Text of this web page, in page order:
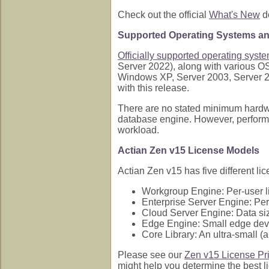
Check out the official What's New
Supported Operating Systems
Officially supported operating
Server 2022), along with various
Windows XP, Server 2003, Server
with this release.
There are no stated minimum
database engine. However,
workload.
Actian Zen v15 License Models
Actian Zen v15 has five different
Workgroup Engine: Per-user
Enterprise Server Engine:
Cloud Server Engine: Data
Edge Engine: Small edge
Core Library: An ultra-small
Please see our Zen v15 License
might help you determine the best